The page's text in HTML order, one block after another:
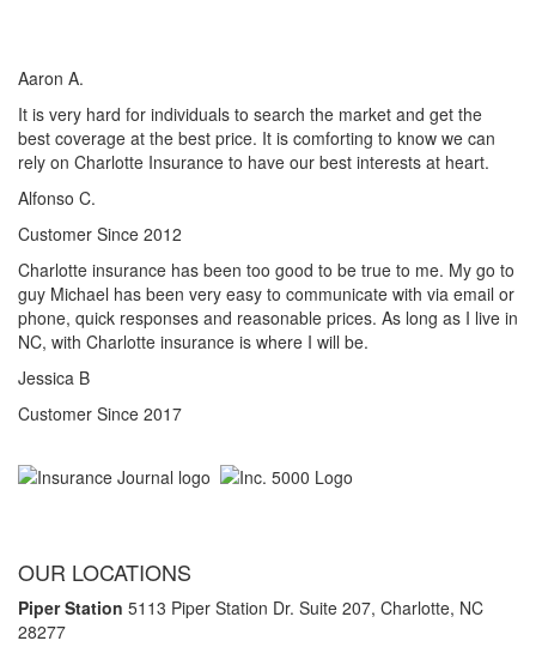
Aaron A.
It is very hard for individuals to search the market and get the
best coverage at the best price. It is comforting to know we can
rely on Charlotte Insurance to have our best interests at heart.
Alfonso C.
Customer Since 2012
Charlotte insurance has been too good to be true to me. My go to
guy Michael has been very easy to communicate with via email or
phone, quick responses and reasonable prices. As long as I live in
NC, with Charlotte insurance is where I will be.
Jessica B
Customer Since 2017
OUR LOCATIONS
Piper Station 5113 Piper Station Dr. Suite 207, Charlotte, NC
28277